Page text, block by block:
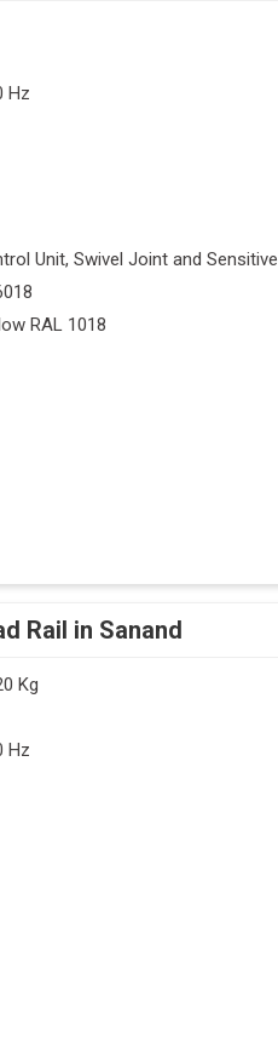
Hz
Unit, Swivel Joint and
RAL 1018
Rail in Sanand
Kg
Hz